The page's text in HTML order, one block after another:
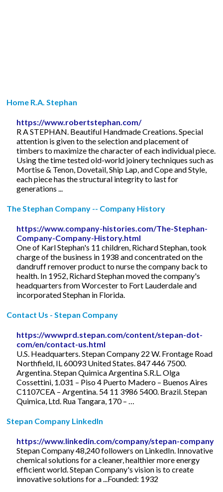
Home R.A. Stephan
https://www.robertstephan.com/
R A STEPHAN. Beautiful Handmade Creations. Special
attention is given to the selection and placement of
timbers to maximize the character of each individual piece.
Using the time tested old-world joinery techniques such as
Mortise & Tenon, Dovetail, Ship Lap, and Cope and Style,
each piece has the structural integrity to last for
generations ...
The Stephan Company -- Company History
https://www.company-histories.com/The-Stephan-
Company-Company-History.html
One of Karl Stephan's 11 children, Richard Stephan, took
charge of the business in 1938 and concentrated on the
dandruff remover product to nurse the company back to
health. In 1952, Richard Stephan moved the company's
headquarters from Worcester to Fort Lauderdale and
incorporated Stephan in Florida.
Contact Us - Stepan Company
https://wwwprd.stepan.com/content/stepan-dot-
com/en/contact-us.html
U.S. Headquarters. Stepan Company 22 W. Frontage Road
Northfield, IL 60093 United States. 847 446 7500.
Argentina. Stepan Quimica Argentina S.R.L. Olga
Cossettini, 1.031 – Piso 4 Puerto Madero – Buenos Aires
C1107CEA – Argentina. 54 11 3986 5400. Brazil. Stepan
Quimica, Ltd. Rua Tangara, 170 – …
Stepan Company LinkedIn
https://www.linkedin.com/company/stepan-company
Stepan Company 48,240 followers on LinkedIn. Innovative
chemical solutions for a cleaner, healthier more energy
efficient world. Stepan Company's vision is to create
innovative solutions for a ...Founded: 1932